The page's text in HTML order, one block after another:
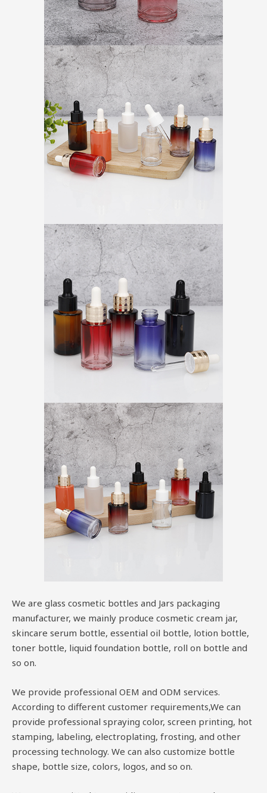
We are glass cosmetic bottles and Jars packaging
manufacturer, we mainly produce cosmetic cream jar,
skincare serum bottle, essential oil bottle, lotion bottle,
toner bottle, liquid foundation bottle, roll on bottle and
so on.
We provide professional OEM and ODM services.
According to different customer requirements,We can
provide professional spraying color, screen printing, hot
stamping, labeling, electroplating, frosting, and other
processing technology. We can also customize bottle
shape, bottle size, colors, logos, and so on.